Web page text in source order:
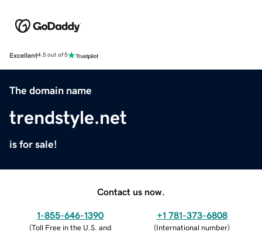
Excellent4.5 out of 5
The domain name
trendstyle.net
is for sale!
Contact us now.
1-855-646-1390
(Toll Free in the U.S. and
+1 781-373-6808
(International number)